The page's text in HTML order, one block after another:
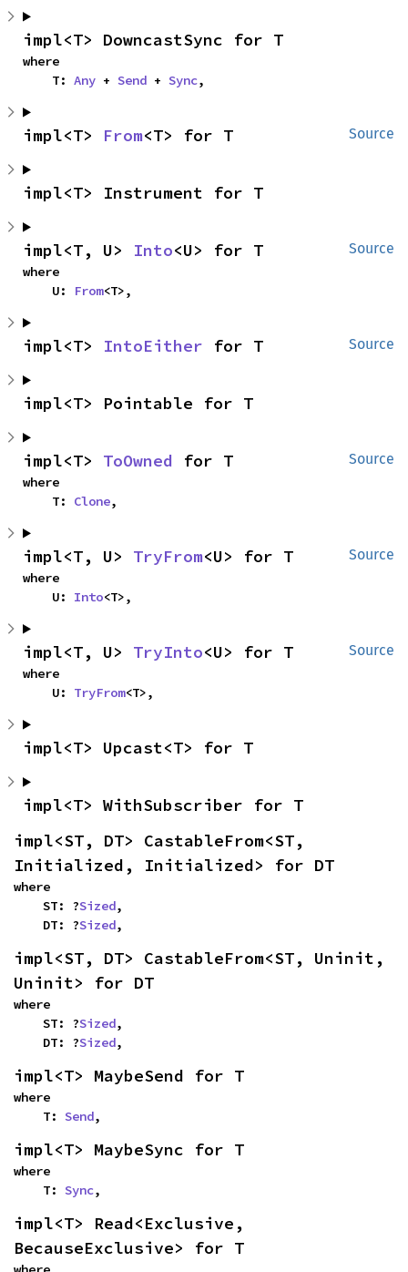
impl<T> DowncastSync for T
where
    T:
Any + Send + Sync,
Source
impl<T> From<T> for T
impl<T> Instrument for T
Source
impl<T, U> Into<U> for T
where
    U:
From<T>,
Source
impl<T> IntoEither for T
impl<T> Pointable for T
Source
impl<T> ToOwned for T
where
    T:
Clone,
Source
impl<T, U> TryFrom<U> for T
where
    U:
Into<T>,
Source
impl<T, U> TryInto<U> for T
where
    U:
TryFrom<T>,
impl<T> Upcast<T> for T
impl<T> WithSubscriber for T
impl<ST, DT> CastableFrom<ST,
Initialized, Initialized> for DT
where
    ST: ?
Sized,
    DT: ?
Sized,
impl<ST, DT> CastableFrom<ST, Uninit,
Uninit> for DT
where
    ST: ?
Sized,
    DT: ?
Sized,
impl<T> MaybeSend for T
where
    T:
Send,
impl<T> MaybeSync for T
where
    T:
Sync,
impl<T> Read<Exclusive,
BecauseExclusive> for T